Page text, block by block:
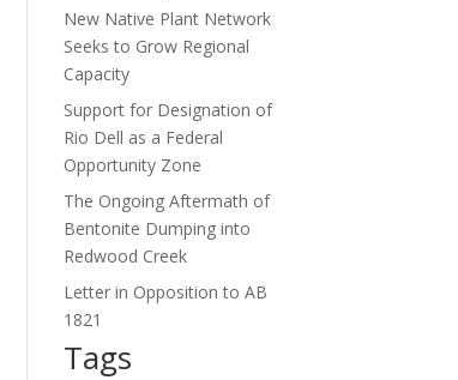
New Native Plant Network
Seeks to Grow Regional
Capacity
Support for Designation of
Rio Dell as a Federal
Opportunity Zone
The Ongoing Aftermath of
Bentonite Dumping into
Redwood Creek
Letter in Opposition to AB
1821
Tags